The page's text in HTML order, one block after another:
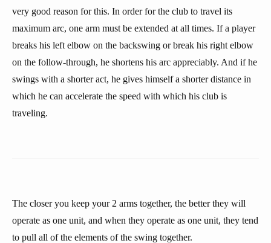
very good reason for this. In order for the club to travel its
maximum arc, one arm must be extended at all times. If a player
breaks his left elbow on the backswing or break his right elbow
on the follow-through, he shortens his arc appreciably. And if he
swings with a shorter act, he gives himself a shorter distance in
which he can accelerate the speed with which his club is
traveling.
The closer you keep your 2 arms together, the better they will
operate as one unit, and when they operate as one unit, they tend
to pull all of the elements of the swing together.